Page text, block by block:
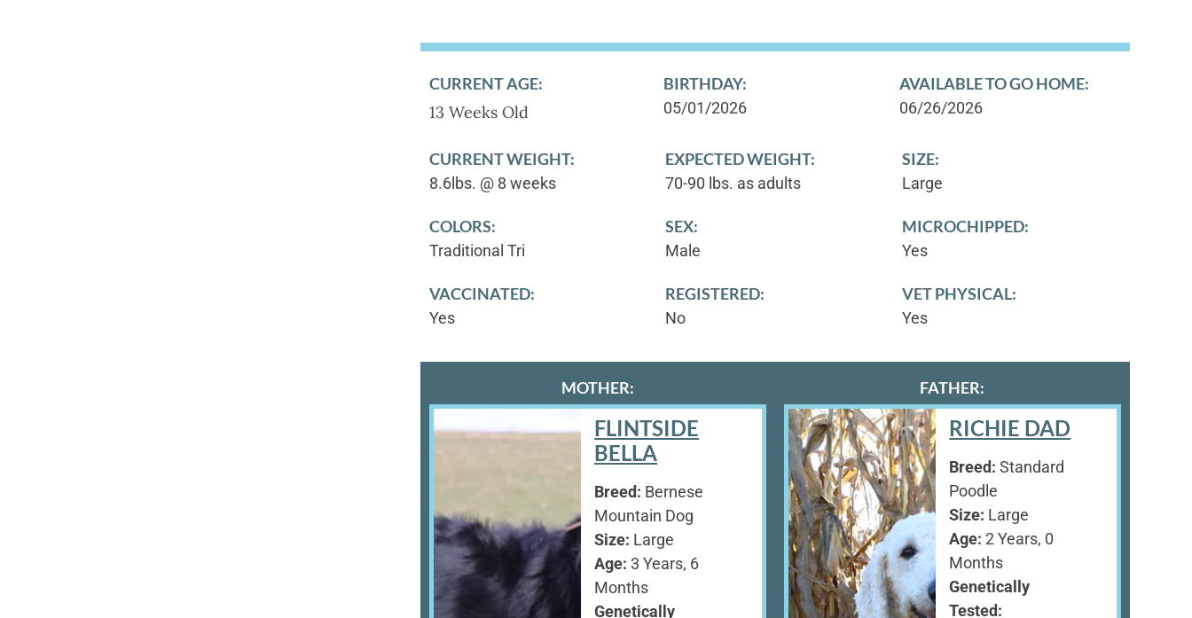
CURRENT AGE:
13 Weeks Old
BIRTHDAY:
05/01/2026
AVAILABLE TO GO HOME:
06/26/2026
CURRENT WEIGHT:
8.6lbs. @ 8 weeks
EXPECTED WEIGHT:
70-90 lbs. as adults
SIZE:
Large
COLORS:
Traditional Tri
SEX:
Male
MICROCHIPPED:
Yes
VACCINATED:
Yes
REGISTERED:
No
VET PHYSICAL:
Yes
MOTHER:
FLINTSIDE
BELLA
Breed: Bernese
Mountain Dog
Size: Large
Age: 3 Years, 6
Months
Genetically
FATHER:
RICHIE DAD
Breed: Standard
Poodle
Size: Large
Age: 2 Years, 0
Months
Genetically
Tested: